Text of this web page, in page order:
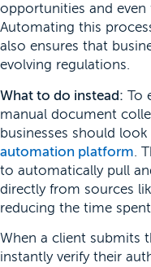
opportunities and
Automating this
also ensures that
evolving regulations.
What to do instead: To
manual document
businesses should
automation platform .
to automatically pull
directly from sources
reducing the time
When a client submits
instantly verify their